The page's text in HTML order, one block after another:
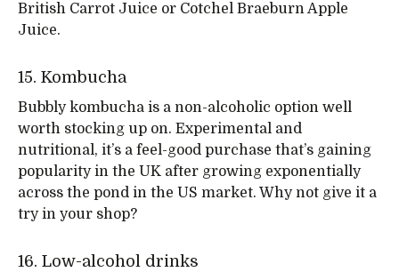
British Carrot Juice or Cotchel Braeburn Apple
Juice.
15. Kombucha
Bubbly kombucha is a non-alcoholic option well
worth stocking up on. Experimental and
nutritional, it’s a feel-good purchase that’s gaining
popularity in the UK after growing exponentially
across the pond in the US market. Why not give it a
try in your shop?
16. Low-alcohol drinks